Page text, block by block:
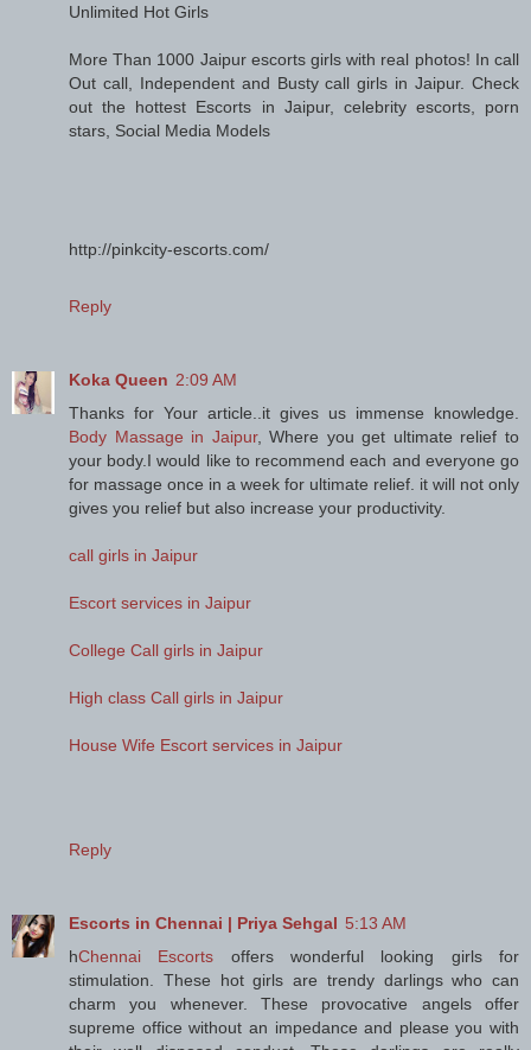
Unlimited Hot Girls
More Than 1000 Jaipur escorts girls with real photos! In call
Out call, Independent and Busty call girls in Jaipur. Check
out the hottest Escorts in Jaipur, celebrity escorts, porn
stars, Social Media Models
http://pinkcity-escorts.com/
Reply
Koka Queen 2:09 AM
Thanks for Your article..it gives us immense knowledge.
Body Massage in Jaipur, Where you get ultimate relief to
your body.I would like to recommend each and everyone go
for massage once in a week for ultimate relief. it will not only
gives you relief but also increase your productivity.
call girls in Jaipur
Escort services in Jaipur
College Call girls in Jaipur
High class Call girls in Jaipur
House Wife Escort services in Jaipur
Reply
Escorts in Chennai | Priya Sehgal 5:13 AM
hChennai Escorts offers wonderful looking girls for
stimulation. These hot girls are trendy darlings who can
charm you whenever. These provocative angels offer
supreme office without an impedance and please you with